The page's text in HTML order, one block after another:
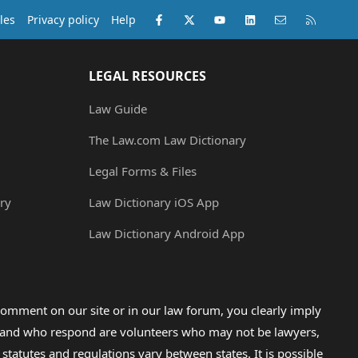
Privacy policy Help Facebook
X (Twitter)youtubeLinkedInContact us
LEGAL RESOURCES
Law Guide
The Law.com Law Dictionary
Legal Forms & Files
Law Dictionary iOS App
Law Dictionary Android App
on our site or in our law forum, you clearly imply
who respond are volunteers who may not be lawyers,
and regulations vary between states. It is possible